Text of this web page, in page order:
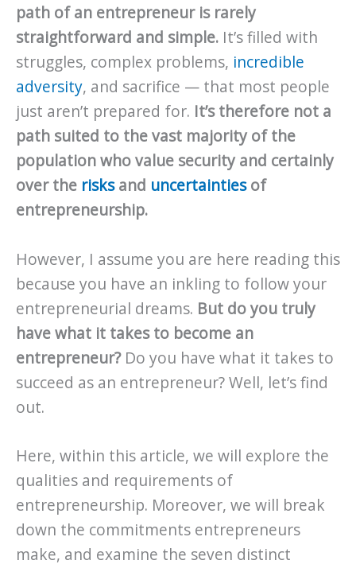
path of an entrepreneur is rarely
straightforward and simple. It’s filled with
struggles, complex problems, incredible
adversity, and sacrifice — that most people
just aren’t prepared for. It’s therefore not a
path suited to the vast majority of the
population who value security and certainly
over the risksand uncertaintiesof
entrepreneurship.
However, I assume you are here reading this
because you have an inkling to follow your
entrepreneurial dreams. But do you truly
have what it takes to become an
entrepreneur?Do you have what it takes to
succeed as an entrepreneur? Well, let’s find
out.
Here, within this article, we will explore the
qualities and requirements of
entrepreneurship. Moreover, we will break
down the commitments entrepreneurs
make, and examine the seven distinct